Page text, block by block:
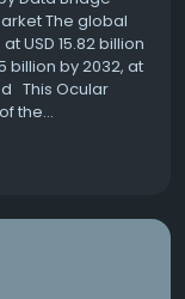
The global
USD 15.82 billion
billion by 2032, at
This Ocular
the...